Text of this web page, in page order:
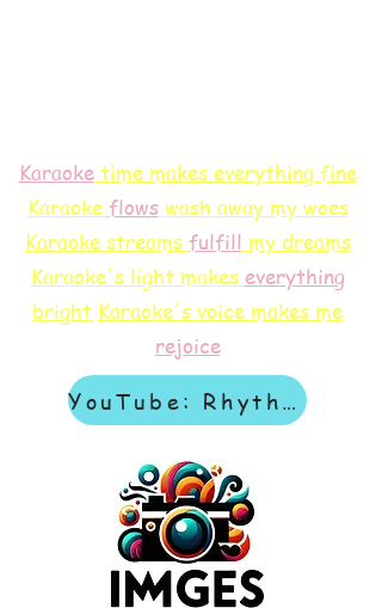
Karaoketime makes everything fine
Karaoke flowswash away my woes
Karaoke streams fulfill my dreams
Karaoke's light makes everything
bright Karaoke's voice makes me
rejoice
YouTube: Rhythm & Revelation